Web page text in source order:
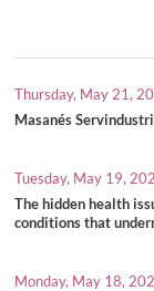
Thursday, May 21,
Masanés
Tuesday, May 19,
The hidden health
conditions that
Monday, May 18,